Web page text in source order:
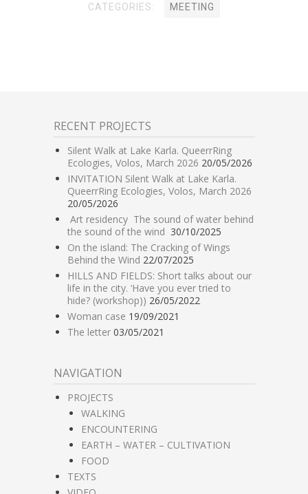
CATEGORIES: MEETING
RECENT PROJECTS
Silent Walk at Lake Karla. QueerrRing
Ecologies, Volos, March 2026 20/05/2026
INVITATION Silent Walk at Lake Karla.
QueerrRing Ecologies, Volos, March 2026
20/05/2026
Art residency The sound of water behind
the sound of the wind 30/10/2025
On the island: The Cracking of Wings
Behind the Wind 22/07/2025
HILLS AND FIELDS: Short talks about our
life in the city. ‘Have you ever tried to
hide? (workshop)) 26/05/2022
Woman case 19/09/2021
The letter 03/05/2021
NAVIGATION
PROJECTS
WALKING
ENCOUNTERING
EARTH – WATER – CULTIVATION
FOOD
TEXTS